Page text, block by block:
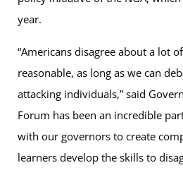
year.
“Americans disagree about a lot
reasonable, as long as we can
attacking individuals,” said
Forum has been an incredible
with our governors to create
learners develop the skills to